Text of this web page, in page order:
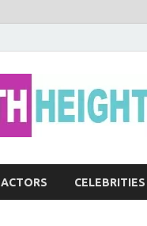
ACTORS CELEBRITIES